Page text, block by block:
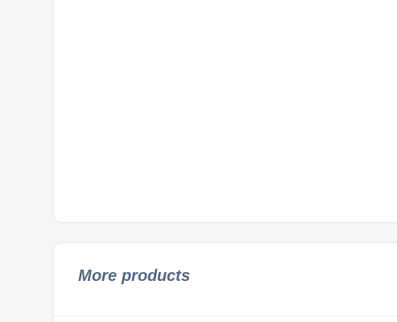
More products